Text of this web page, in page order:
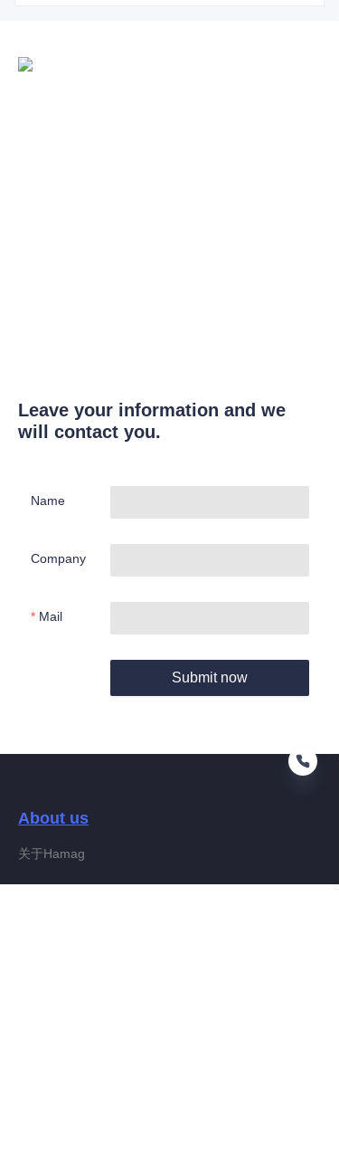
Leave your information and we
will contact you.
Name
Company
Mail
Submit now
About us
关于Hamag
EN